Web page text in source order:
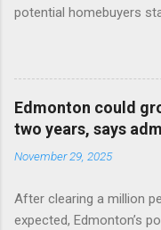
potential homebuyers
Edmonton could
two years, says
November 29, 2025
After clearing a million
expected, Edmonton’s